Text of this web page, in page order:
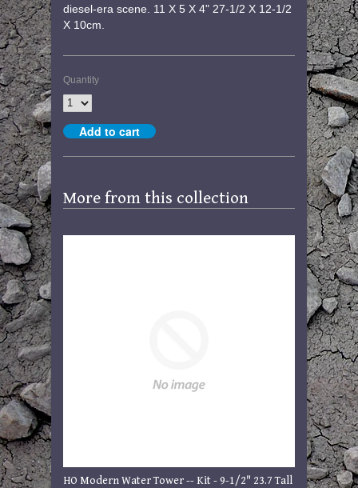
diesel-era scene. 11 X 5 X 4" 27-1/2 X 12-1/2
X 10cm.
Quantity
More from this collection
HO Modern Water Tower -- Kit - 9-1/2" 23.7 Tall